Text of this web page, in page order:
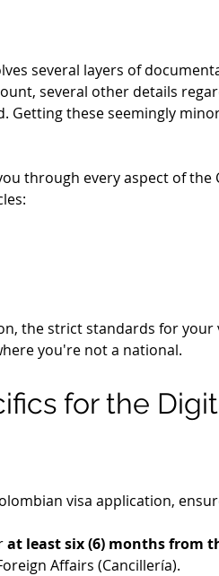
several layers of
several other details
Getting these seemingly
through every aspect of the
the strict standards for your
you're not a national.
for the
visa application,
at least six (6) months from
Affairs (Cancillería).